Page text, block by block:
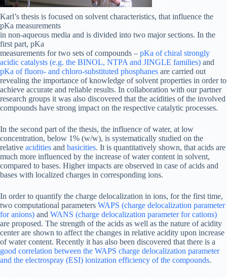
Karl’s thesis is focused on solvent characteristics, that influence the
pKa measurements
in non-aqueous media and is divided into two major sections. In the
first part, pKa
measurements for two sets of compounds – pKa of chiral strongly
acidic catalysts (e.g. the BINOL, NTPA and JINGLE families) and
pKa of fluoro- and chloro-substituted phosphanes are carried out
revealing the importance of knowledge of solvent properties in order to
achieve accurate and reliable results. In collaboration with our partner
research groups it was also discovered that the acidities of the involved
compounds have strong impact on the respective catalytic processes.
In the second part of the thesis, the influence of water, at low
concentration, below 1% (w/w), is systematically studied on the
relative acidities and basicities. It is quantitatively shown, that acids are
much more influenced by the increase of water content in solvent,
compared to bases. Higher impacts are observed in case of acids and
bases with localized charges in corresponding ions.
In order to quantify the charge delocalization in ions, for the first time,
two computational parameters WAPS (charge delocalization parameter
for anions) and WANS (charge delocalization parameter for cations)
are proposed. The strength of the acids as well as the nature of acidity
center are shown to affect the changes in relative acidity upon increase
of water content. Recently it has also been discovered that there is a
good correlation between the WAPS charge delocalization parameter
and the electrospray (ESI) ionization efficiency of the compounds.